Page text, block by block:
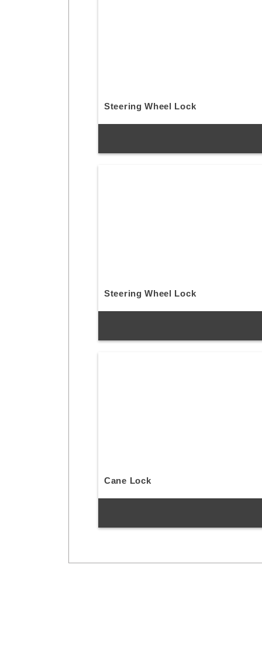
Steering Wheel Lock
Steering Wheel Lock
Cane Lock